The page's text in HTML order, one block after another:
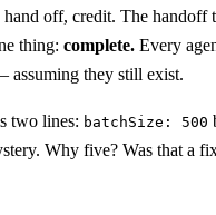
off, credit. The handoff
thing: complete. Every
assuming they still exist.
two lines: batchSize: 500
Why five? Was that